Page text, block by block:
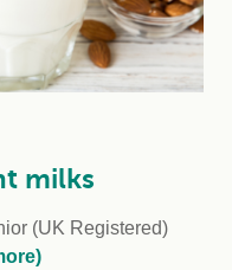
milks
(UK Registered)